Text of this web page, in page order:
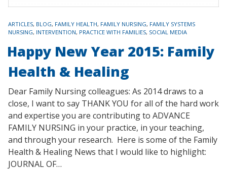
TAGS
ARTICLES, BLOG, FAMILY HEALTH, FAMILY NURSING, FAMILY SYSTEMS
NURSING, INTERVENTION, PRACTICE WITH FAMILIES, SOCIAL MEDIA
Happy New Year 2015: Family
Health & Healing
Dear Family Nursing colleagues: As 2014 draws to a
close, I want to say THANK YOU for all of the hard work
and expertise you are contributing to ADVANCE
FAMILY NURSING in your practice, in your teaching,
and through your research. Here is some of the Family
Health & Healing News that I would like to highlight:
JOURNAL OF…